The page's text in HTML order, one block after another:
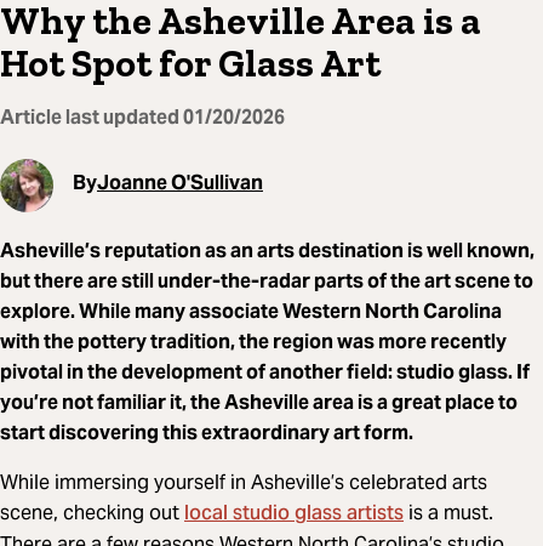
Why the Asheville Area is a
Hot Spot for Glass Art
Article last updated01/20/2026
ByJoanne O'Sullivan
Asheville’s reputation as an arts destination is well known,
but there are still under-the-radar parts of the art scene to
explore. While many associate Western North Carolina
with the pottery tradition, the region was more recently
pivotal in the development of another field: studio glass. If
you’re not familiar it, the Asheville area is a great place to
start discovering this extraordinary art form.
While immersing yourself in Asheville’s celebrated arts
scene, checking outlocal studio glass artists is a must.